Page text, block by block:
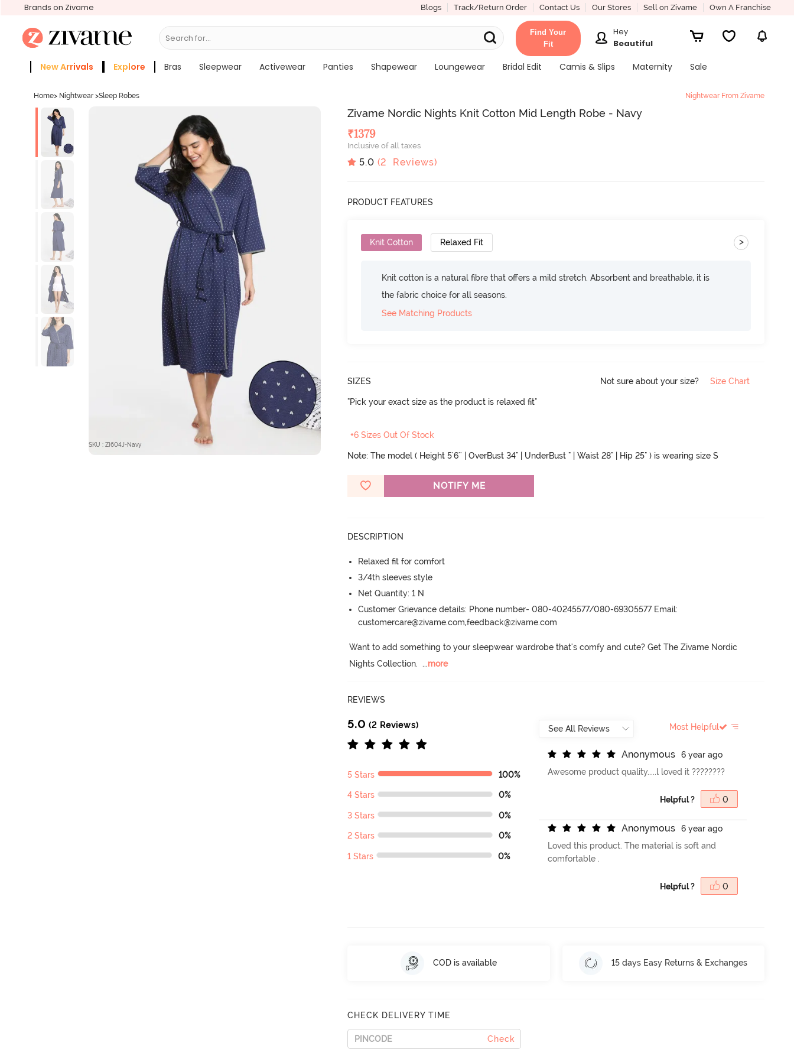
Brands on Zivame Blogs Track/Return Order Contact Us Our Stores Sell on Zivame Own A Franchise
Search for...
Find Your
Fit
Hey
Beautiful
New Arrivals Explore Bras Sleepwear Activewear Panties Shapewear Loungewear Bridal Edit Camis & Slips Maternity
Sale
Home> Nightwear >Sleep Robes Nightwear From Zivame
SKU : ZI604J-Navy
Zivame Nordic Nights Knit Cotton Mid Length Robe - Navy
₹1379
Inclusive of all taxes
5.0 (2 Reviews)
PRODUCT FEATURES
Knit Cotton Relaxed Fit >
Knit cotton is a natural fibre that offers a mild stretch. Absorbent and breathable, it is
the fabric choice for all seasons.
See Matching Products
SIZES Not sure about your size? Size Chart
"Pick your exact size as the product is relaxed fit"
+6 Sizes Out Of Stock
Note: The model ( Height 5'6'' | OverBust 34" | UnderBust " | Waist 28" | Hip 25" ) is wearing size S
NOTIFY ME
DESCRIPTION
Relaxed fit for comfort
3/4th sleeves style
Net Quantity: 1 N
Customer Grievance details: Phone number- 080-40245577/080-69305577 Email:
customercare@zivame.com,feedback@zivame.com
Want to add something to your sleepwear wardrobe that's comfy and cute? Get The Zivame Nordic
Nights Collection. ...more
REVIEWS
5.0 (2 Reviews)
5 Stars 100%
4 Stars 0%
3 Stars 0%
2 Stars 0%
1 Stars 0%
Most Helpful
Anonymous
6 year ago
Awesome product quality.....l loved it ????????
Helpful ? 0
Anonymous
6 year ago
Loved this product. The material is soft and
comfortable .
Helpful ? 0
COD is available 15 days Easy Returns & Exchanges
CHECK DELIVERY TIME
Check